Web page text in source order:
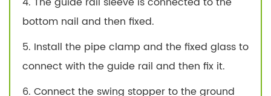
bottom nail and then fixed.
5. Install the pipe clamp and the fixed glass to
connect with the guide rail and then fix it.
6. Connect the swing stopper to the ground